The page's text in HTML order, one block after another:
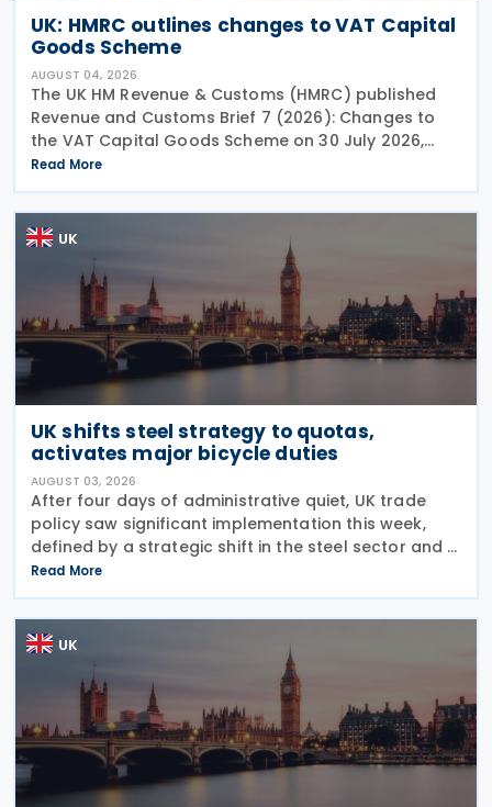
UK: HMRC outlines changes to VAT Capital
Goods Scheme
AUGUST 04, 2026
The UK HM Revenue & Customs (HMRC) published
Revenue and Customs Brief 7 (2026): Changes to
the VAT Capital Goods Scheme on 30 July 2026,
outlining changes to the assets covered under the
VAT Capital Goods Scheme. The UK tax system
simplified
Read More
UK
UK shifts steel strategy to quotas,
activates major bicycle duties
AUGUST 03, 2026
After four days of administrative quiet, UK trade
policy saw significant implementation this week,
defined by a strategic shift in the steel sector and a
major reinforcement of trade defences for bicycles.
The expiry of long-standing anti-dumping
Read More
UK